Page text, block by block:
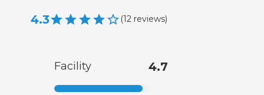
4.3 (12 reviews)
Facility 4.7